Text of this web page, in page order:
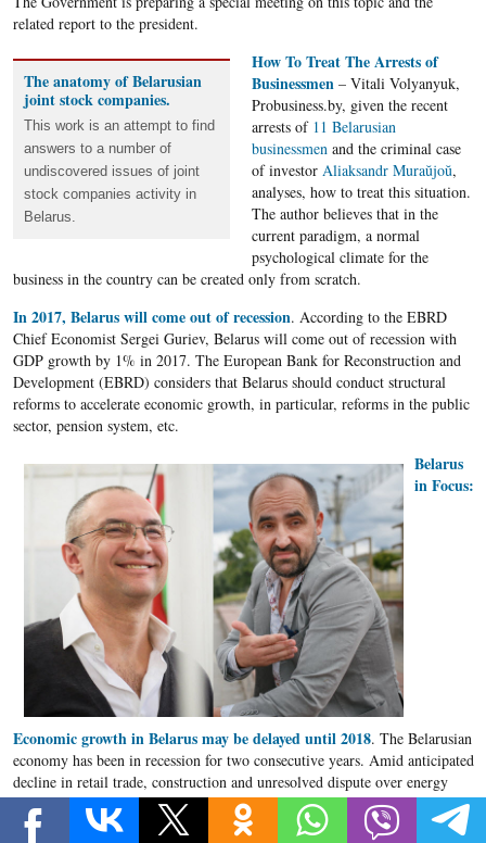
related report to the president.
The anatomy of Belarusian
joint stock companies.
This work is an attempt to find
answers to a number of
undiscovered issues of joint
stock companies activity in
Belarus.
How To Treat The Arrests of
Businessmen– Vitali Volyanyuk,
Probusiness.by, given the recent
arrests of 11 Belarusian
businessmenand the criminal case
of investor Aliaksandr Muraŭjoŭ,
analyses, how to treat this situation.
The author believes that in the
current paradigm, a normal
psychological climate for the
business in the country can be created only from scratch.
In 2017, Belarus will come out of recession. According to the EBRD
Chief Economist Sergei Guriev, Belarus will come out of recession with
GDP growth by 1% in 2017. The European Bank for Reconstruction and
Development (EBRD) considers that Belarus should conduct structural
reforms to accelerate economic growth, in particular, reforms in the public
sector, pension system, etc.
Belarus
in Focus:
Economic growth in Belarus may be delayed until 2018. The Belarusian
economy has been in recession for two consecutive years. Amid anticipated
decline in retail trade, construction and unresolved dispute over energy
supplies from Russia, economic recession is likely to persist in 2017 and
the economic recovery may be postponed until 2018, forecast Belarus in